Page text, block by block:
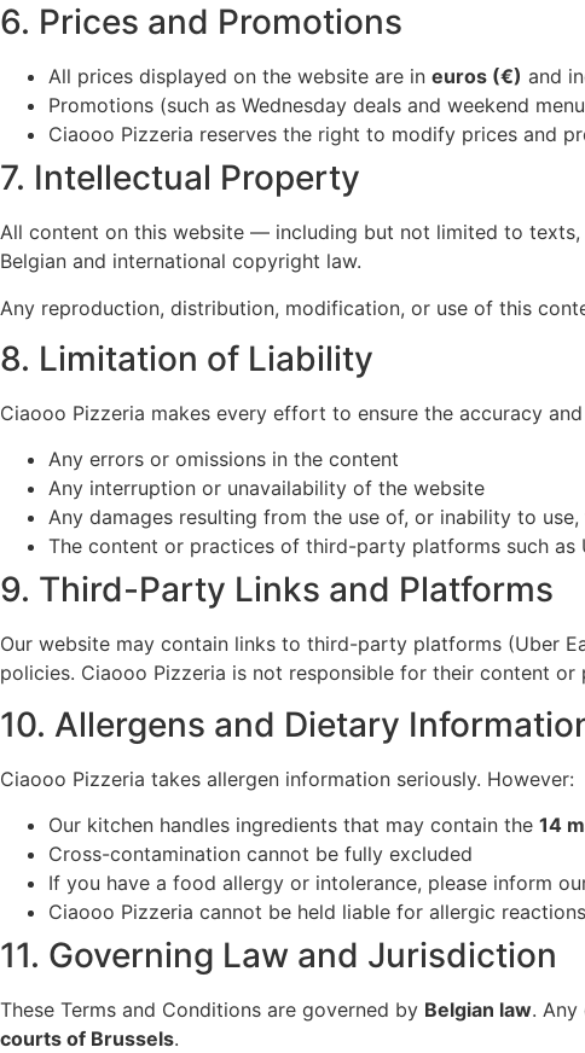
6. Prices and Promotions
All prices displayed on the website are in euros (€) and
Promotions (such as Wednesday deals and weekend
Ciaooo Pizzeria reserves the right to modify prices and
7. Intellectual Property
All content on this website — including but not limited to
Belgian and international copyright law.
Any reproduction, distribution, modification, or use of this
8. Limitation of Liability
Ciaooo Pizzeria makes every effort to ensure the accuracy
Any errors or omissions in the content
Any interruption or unavailability of the website
Any damages resulting from the use of, or inability to
The content or practices of third-party platforms such as
9. Third-Party Links and Platforms
Our website may contain links to third-party platforms (Uber
policies. Ciaooo Pizzeria is not responsible for their content or
10. Allergens and Dietary
Ciaooo Pizzeria takes allergen information seriously. However:
Our kitchen handles ingredients that may contain the 14
Cross-contamination cannot be fully excluded
If you have a food allergy or intolerance, please inform
Ciaooo Pizzeria cannot be held liable for allergic
11. Governing Law and Jurisdiction
These Terms and Conditions are governed by Belgian law.
courts of Brussels.